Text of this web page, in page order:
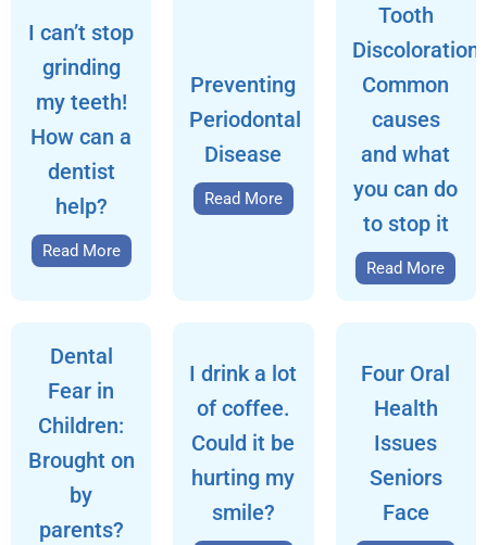
I can’t stop
grinding
my teeth!
How can a
dentist
help?
Read More
Preventing
Periodontal
Disease
Read More
Tooth
Discoloration:
Common
causes
and what
you can do
to stop it
Read More
Dental
Fear in
Children:
Brought on
by
parents?
I drink a lot
of coffee.
Could it be
hurting my
smile?
Four Oral
Health
Issues
Seniors
Face